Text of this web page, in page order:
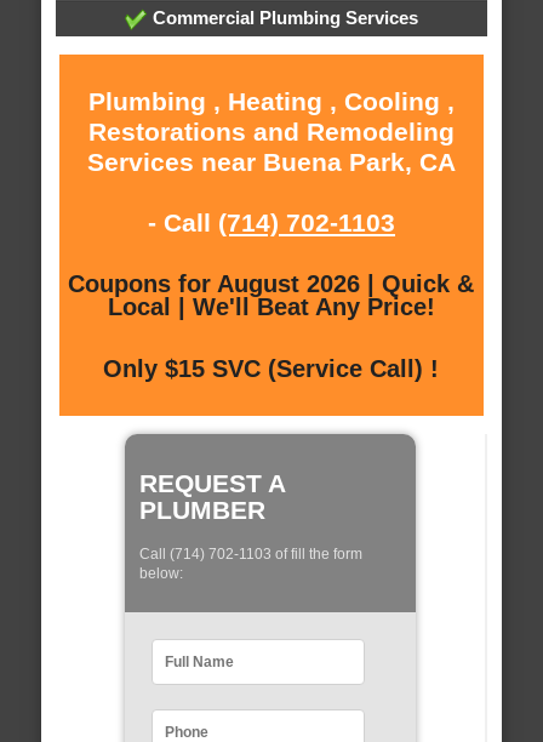
Commercial Plumbing Services
Plumbing , Heating , Cooling ,
Restorations and Remodeling
Services near Buena Park, CA
- Call (714) 702-1103
Coupons for August 2026 | Quick &
Local | We'll Beat Any Price!
Only $15 SVC (Service Call) !
REQUEST A
PLUMBER
Call (714) 702-1103 of fill the form
below: